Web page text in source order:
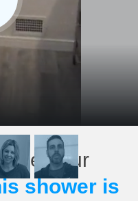
our
shower is